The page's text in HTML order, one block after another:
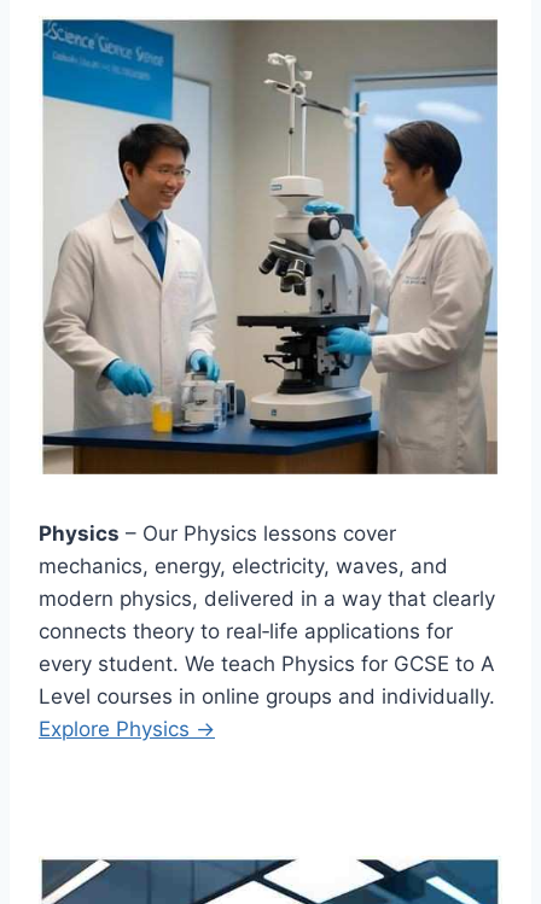
Physics – Our Physics lessons cover
mechanics, energy, electricity, waves, and
modern physics, delivered in a way that clearly
connects theory to real‑life applications for
every student. We teach Physics for GCSE to A
Level courses in online groups and individually.
Explore Physics →